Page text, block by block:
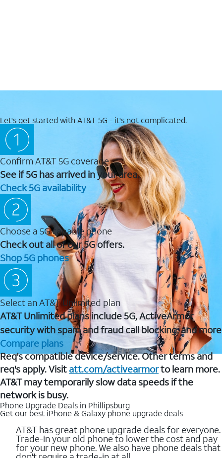
Let's get started with AT&T 5G - it's not complicated.
Confirm AT&T 5G coverage
See if 5G has arrived in your area.
Check 5G availability
Choose a 5G capable phone
Check out all of our 5G offers.
Shop 5G phones
Select an AT&T Unlimited plan
AT&T Unlimited plans include 5G, ActiveArmor
security with spam and fraud call blocking, and more
Compare plans
Req's compatible device/service. Other terms and
req's apply. Visit att.com/activearmorto learn more.
AT&T may temporarily slow data speeds if the
network is busy.
Phone Upgrade Deals in Phillipsburg
Get our best iPhone & Galaxy phone upgrade deals
AT&T has great phone upgrade deals for everyone.
Trade-in your old phone to lower the cost and pay
for your new phone. We also have phone deals that